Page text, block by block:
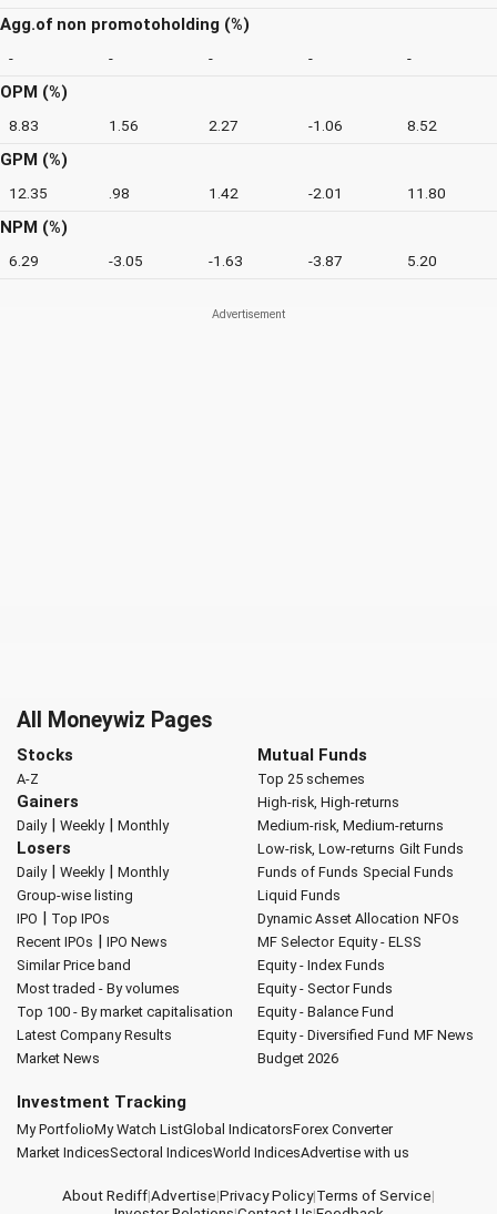
Agg.of non promotoholding (%)
- - - - -
OPM (%)
8.83 1.56 2.27 -1.06 8.52
GPM (%)
12.35 .98 1.42 -2.01 11.80
NPM (%)
6.29 -3.05 -1.63 -3.87 5.20
All Moneywiz Pages
Stocks
A-Z
Gainers
Daily| Weekly| Monthly
Losers
Daily| Weekly| Monthly
Group-wise listing
IPO | Top IPOs
Recent IPOs | IPO News
Similar Price band
Most traded - By volumes
Top 100 - By market capitalisation
Latest Company Results
Market News
Mutual Funds
Top 25 schemes
High-risk, High-returns
Medium-risk, Medium-returns
Low-risk, Low-returns Gilt Funds
Funds of Funds Special Funds
Liquid Funds
Dynamic Asset Allocation NFOs
MF Selector Equity - ELSS
Equity - Index Funds
Equity - Sector Funds
Equity - Balance Fund
Equity - Diversified Fund MF News
Budget 2026
Investment Tracking
My PortfolioMy Watch ListGlobal IndicatorsForex Converter
Market IndicesSectoral IndicesWorld IndicesAdvertise with us
About Rediff|Advertise|Privacy Policy|Terms of Service|